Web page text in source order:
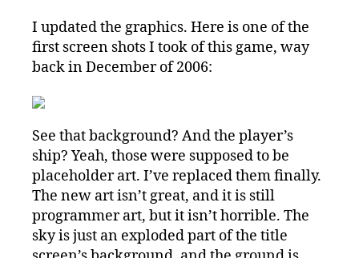
I updated the graphics. Here is one of the
first screen shots I took of this game, way
back in December of 2006:
See that background? And the player’s
ship? Yeah, those were supposed to be
placeholder art. I’ve replaced them finally.
The new art isn’t great, and it is still
programmer art, but it isn’t horrible. The
sky is just an exploded part of the title